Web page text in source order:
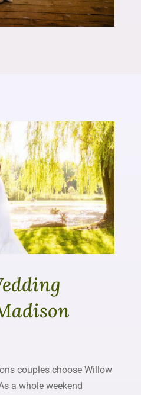
couples choose Willow
a whole weekend